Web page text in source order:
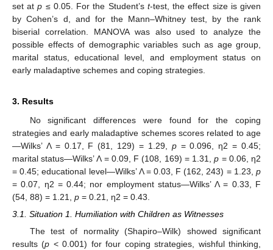
set atp ≤ 0.05. For the Student’s t-test, the effect size is given
by Cohen’s d, and for the Mann–Whitney test, by the rank
biserial correlation. MANOVA was also used to analyze the
possible effects of demographic variables such as age group,
marital status, educational level, and employment status on
early maladaptive schemes and coping strategies.
3. Results
No significant differences were found for the coping
strategies and early maladaptive schemes scores related to age
—Wilks’ Λ = 0.17, F (81, 129) = 1.29, p= 0.096, η2 = 0.45;
marital status—Wilks’ Λ = 0.09, F (108, 169) = 1.31,p = 0.06, η2
= 0.45; educational level—Wilks’ Λ = 0.03, F (162, 243) = 1.23, p
= 0.07, η2 = 0.44; nor employment status—Wilks’ Λ = 0.33, F
(54, 88) = 1.21, p = 0.21, η2 = 0.43.
3.1. Situation 1. Humiliation with Children as Witnesses
The test of normality (Shapiro–Wilk) showed significant
results (p < 0.001) for four coping strategies, wishful thinking,